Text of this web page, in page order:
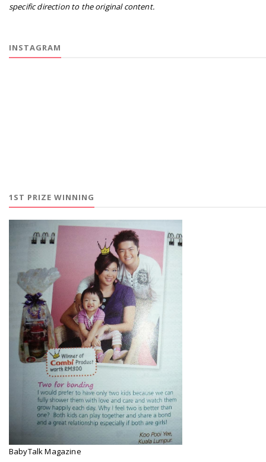
specific direction to the original content.
INSTAGRAM
1ST PRIZE WINNING
BabyTalk Magazine